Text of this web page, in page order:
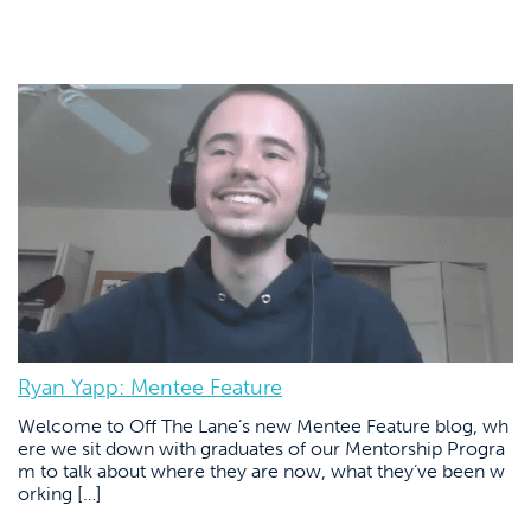
Ryan Yapp: Mentee Feature
Welcome to Off The Lane’s new Mentee Feature blog, wh
ere we sit down with graduates of our Mentorship Progra
m to talk about where they are now, what they’ve been w
orking […]